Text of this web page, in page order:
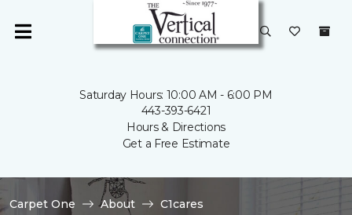
Saturday Hours: 10:00 AM - 6:00 PM
443-393-6421
Hours & Directions
Get a Free Estimate
Carpet One About
C1cares